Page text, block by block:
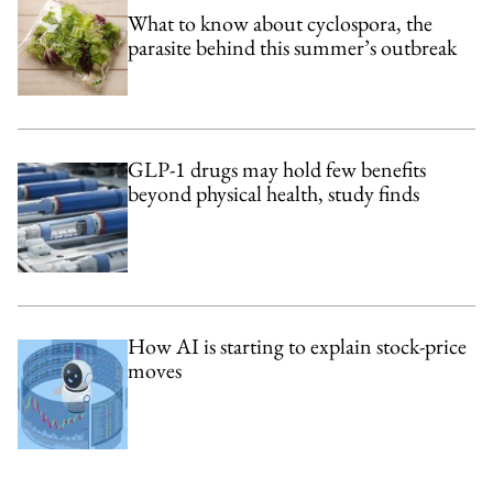
What to know about cyclospora, the
parasite behind this summer’s outbreak
GLP-1 drugs may hold few benefits
beyond physical health, study finds
How AI is starting to explain stock-price
moves